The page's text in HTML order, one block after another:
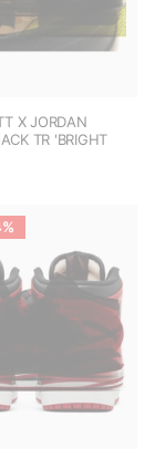
X JORDAN
TR 'BRIGHT